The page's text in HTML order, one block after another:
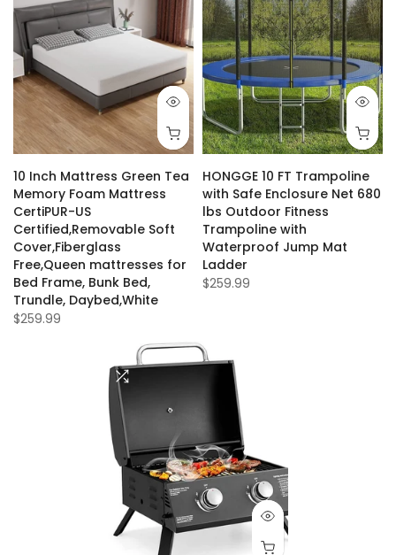
10 Inch Mattress Green Tea
Memory Foam Mattress
CertiPUR-US
Certified,Removable Soft
Cover,Fiberglass
Free,Queen mattresses for
Bed Frame, Bunk Bed,
Trundle, Daybed,White
$259.99
HONGGE 10 FT Trampoline
with Safe Enclosure Net 680
lbs Outdoor Fitness
Trampoline with
Waterproof Jump Mat
Ladder
$259.99